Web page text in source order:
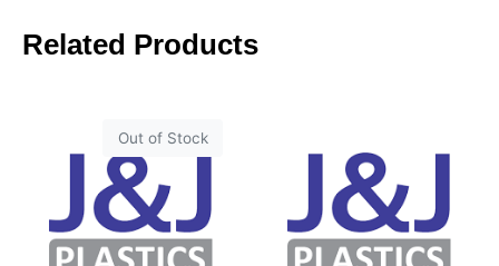
Related Products
Out of Stock